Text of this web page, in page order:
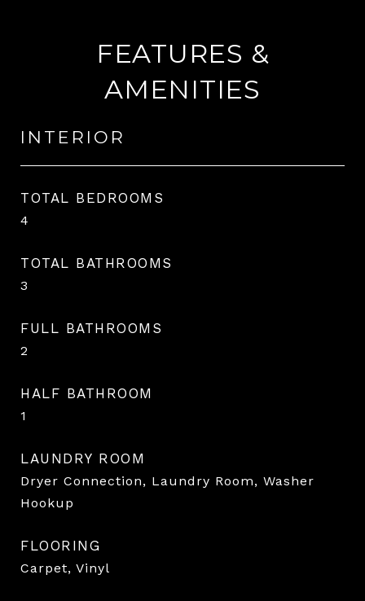
FEATURES &
AMENITIES
INTERIOR
TOTAL BEDROOMS
4
TOTAL BATHROOMS
3
FULL BATHROOMS
2
HALF BATHROOM
1
LAUNDRY ROOM
Dryer Connection, Laundry Room, Washer
Hookup
FLOORING
Carpet, Vinyl